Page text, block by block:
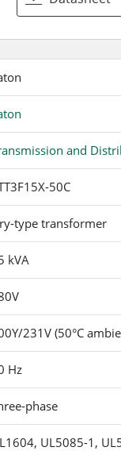
and
50C
type transformer
kVA
231V (50°C
Hz
phase
UL5085-1,